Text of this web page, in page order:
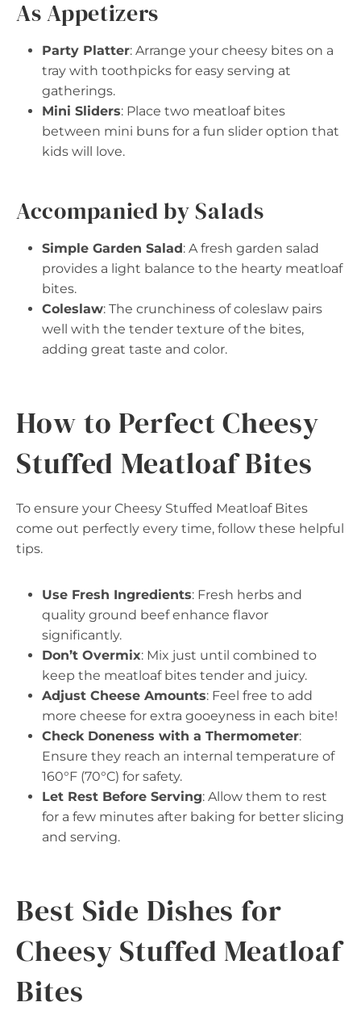
As Appetizers
Party Platter: Arrange your cheesy bites on a
tray with toothpicks for easy serving at
gatherings.
Mini Sliders: Place two meatloaf bites
between mini buns for a fun slider option that
kids will love.
Accompanied by Salads
Simple Garden Salad: A fresh garden salad
provides a light balance to the hearty meatloaf
bites.
Coleslaw: The crunchiness of coleslaw pairs
well with the tender texture of the bites,
adding great taste and color.
How to Perfect Cheesy
Stuffed Meatloaf Bites
To ensure your Cheesy Stuffed Meatloaf Bites
come out perfectly every time, follow these helpful
tips.
Use Fresh Ingredients: Fresh herbs and
quality ground beef enhance flavor
significantly.
Don’t Overmix: Mix just until combined to
keep the meatloaf bites tender and juicy.
Adjust Cheese Amounts: Feel free to add
more cheese for extra gooeyness in each bite!
Check Doneness with a Thermometer:
Ensure they reach an internal temperature of
160°F (70°C) for safety.
Let Rest Before Serving: Allow them to rest
for a few minutes after baking for better slicing
and serving.
Best Side Dishes for
Cheesy Stuffed Meatloaf
Bites